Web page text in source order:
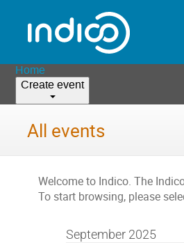
Home
Create event
All events
Welcome to Indico. The
To start browsing, please
September 2025